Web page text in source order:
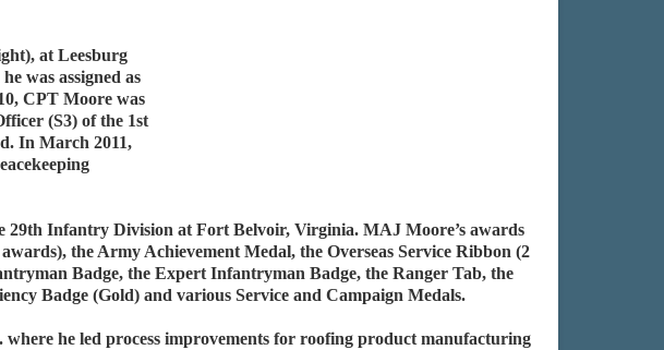
at Leesburg
was assigned as
CPT Moore was
(S3) of the 1st
In March 2011,
29th Infantry Division at Fort Belvoir, Virginia. MAJ Moore’s awards
the Army Achievement Medal, the Overseas Service Ribbon (2
Badge, the Expert Infantryman Badge, the Ranger Tab, the
Badge (Gold) and various Service and Campaign Medals.
he led process improvements for roofing product manufacturing